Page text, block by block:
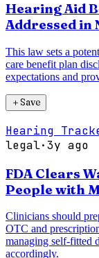
Hearing Aid
Addressed in
This law sets a
care benefit plan
expectations and
＋Save
Hearing
legal·3y ago
FDA Clears
People with
Clinicians should
OTC and
managing self-fitted
accordingly.